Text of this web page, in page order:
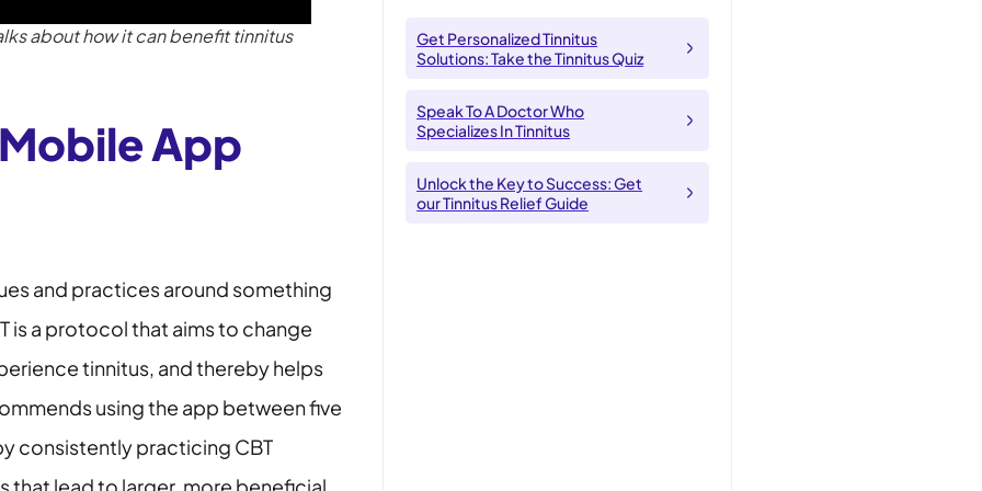
about how it can benefit tinnitus
App
and practices around something
is a protocol that aims to change
tinnitus, and thereby helps
using the app between five
consistently practicing CBT
Get Personalized Tinnitus
Solutions: Take the Tinnitus Quiz
Speak To A Doctor Who
Specializes In Tinnitus
Unlock the Key to Success: Get
our Tinnitus Relief Guide